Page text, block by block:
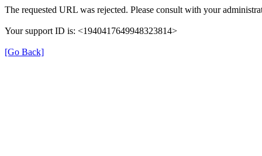
The requested URL was rejected. Please consult with your
Your support ID is: <1940417649948323814>
[Go Back]